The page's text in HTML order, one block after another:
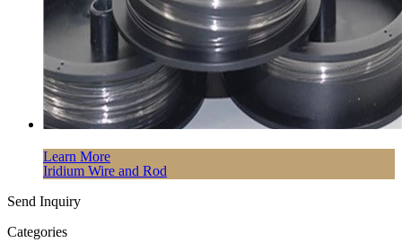
Learn More
Iridium Wire and Rod
Send Inquiry
Categories